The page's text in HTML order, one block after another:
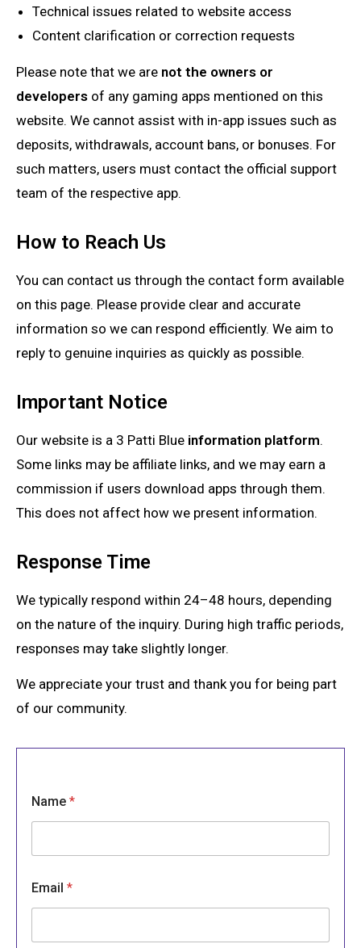
Technical issues related to website access
Content clarification or correction requests
Please note that we are not the owners or
developers of any gaming apps mentioned on this
website. We cannot assist with in-app issues such as
deposits, withdrawals, account bans, or bonuses. For
such matters, users must contact the official support
team of the respective app.
How to Reach Us
You can contact us through the contact form available
on this page. Please provide clear and accurate
information so we can respond efficiently. We aim to
reply to genuine inquiries as quickly as possible.
Important Notice
Our website is a 3 Patti Blue information platform.
Some links may be affiliate links, and we may earn a
commission if users download apps through them.
This does not affect how we present information.
Response Time
We typically respond within 24–48 hours, depending
on the nature of the inquiry. During high traffic periods,
responses may take slightly longer.
We appreciate your trust and thank you for being part
of our community.
Name *
Email *